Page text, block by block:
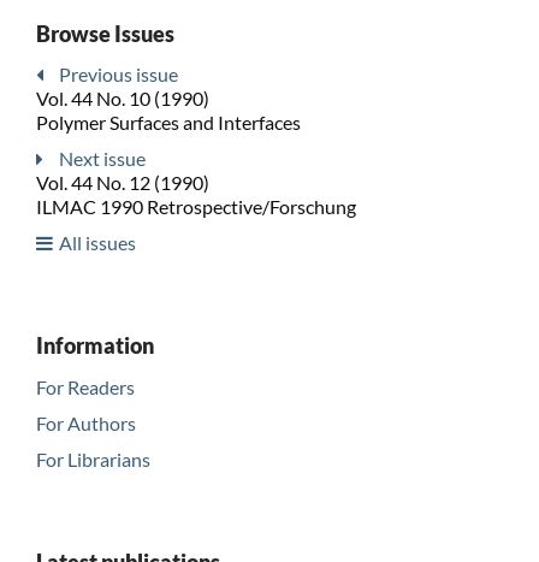
Browse Issues
Previous issue
Vol. 44 No. 10 (1990)
Polymer Surfaces and Interfaces
Next issue
Vol. 44 No. 12 (1990)
ILMAC 1990 Retrospective/Forschung
All issues
Information
For Readers
For Authors
For Librarians